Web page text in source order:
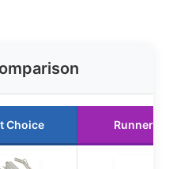
Choice Runner Up